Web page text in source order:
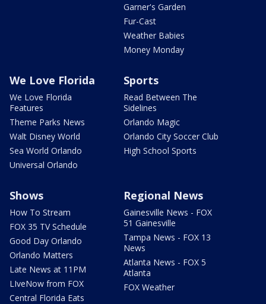
Garner's Garden
Fur-Cast
Weather Babies
Money Monday
We Love Florida
We Love Florida
Features
Theme Parks News
Walt Disney World
Sea World Orlando
Universal Orlando
Sports
Read Between The
Sidelines
Orlando Magic
Orlando City Soccer Club
High School Sports
Shows
How To Stream
FOX 35 TV Schedule
Good Day Orlando
Orlando Matters
Late News at 11PM
LIveNow from FOX
Central Florida Eats
Regional News
Gainesville News - FOX
51 Gainesville
Tampa News - FOX 13
News
Atlanta News - FOX 5
Atlanta
FOX Weather